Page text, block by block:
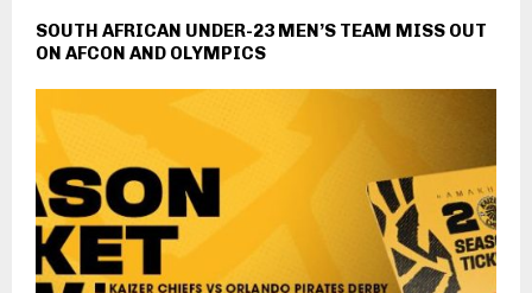
SOUTH AFRICAN UNDER-23 MEN’S TEAM MISS OUT
ON AFCON AND OLYMPICS